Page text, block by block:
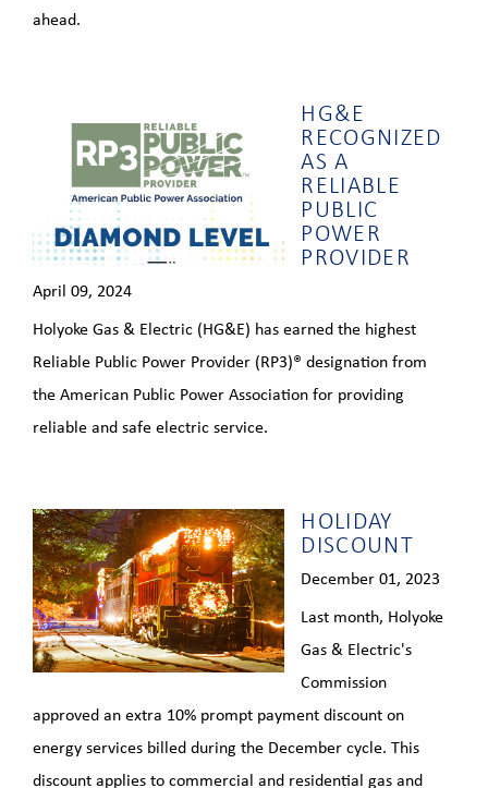
ahead.
HG&E
RECOGNIZED
AS A
RELIABLE
PUBLIC
POWER
PROVIDER
April 09, 2024
Holyoke Gas & Electric (HG&E) has earned the highest
Reliable Public Power Provider (RP3)® designation from
the American Public Power Association for providing
reliable and safe electric service.
HOLIDAY
DISCOUNT
December 01, 2023
Last month, Holyoke
Gas & Electric's
Commission
approved an extra 10% prompt payment discount on
energy services billed during the December cycle. This
discount applies to commercial and residential gas and